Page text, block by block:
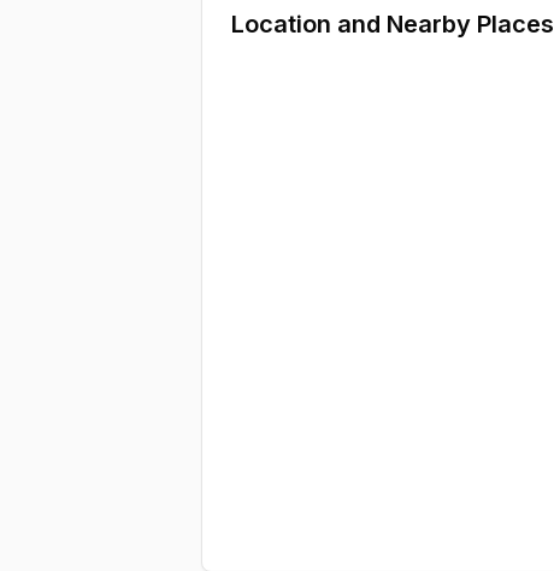
Location and Nearby Places